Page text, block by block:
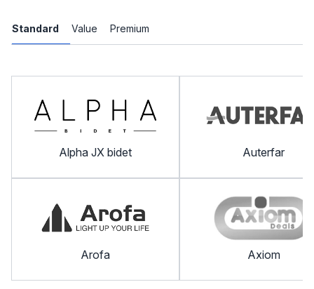
Standard Value Premium
Alpha JX bidet
Arofa
Auterfar
Axiom